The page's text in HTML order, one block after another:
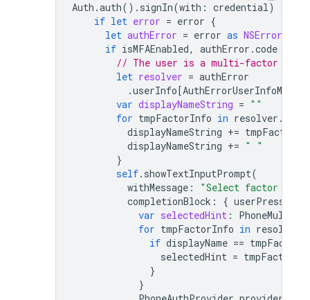
Auth .auth(). signIn(with : credential) {
if let error = error {
let authError = error as NSError
if isMFAEnabled, authError .code
// The user is a multi-factor
let resolver = authError
.userInfo[
var displayNameString = ""
for tmpFactorInfo in resolver .
displayNameString +=
displayNameString += " "
}
self. showTextInputPrompt(
withMessage :
"Select factor to
completionBlock : { userPressedOK
var selectedHint :
for tmpFactorInfo in resolver
if displayName ==
selectedHint =
}
}